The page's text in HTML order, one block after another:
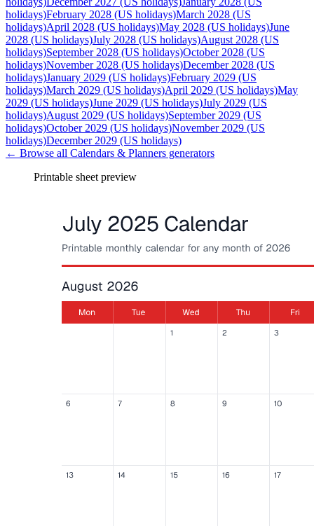
holidays)February 2028 (US holidays)March 2028 (US
holidays)April 2028 (US holidays)May 2028 (US holidays)June
2028 (US holidays)July 2028 (US holidays)August 2028 (US
holidays)September 2028 (US holidays)October 2028 (US
holidays)November 2028 (US holidays)December 2028 (US
holidays)January 2029 (US holidays)February 2029 (US
holidays)March 2029 (US holidays)April 2029 (US holidays)May
2029 (US holidays)June 2029 (US holidays)July 2029 (US
holidays)August 2029 (US holidays)September 2029 (US
holidays)October 2029 (US holidays)November 2029 (US
holidays)December 2029 (US holidays)
← Browse all Calendars & Planners generators
Printable sheet preview